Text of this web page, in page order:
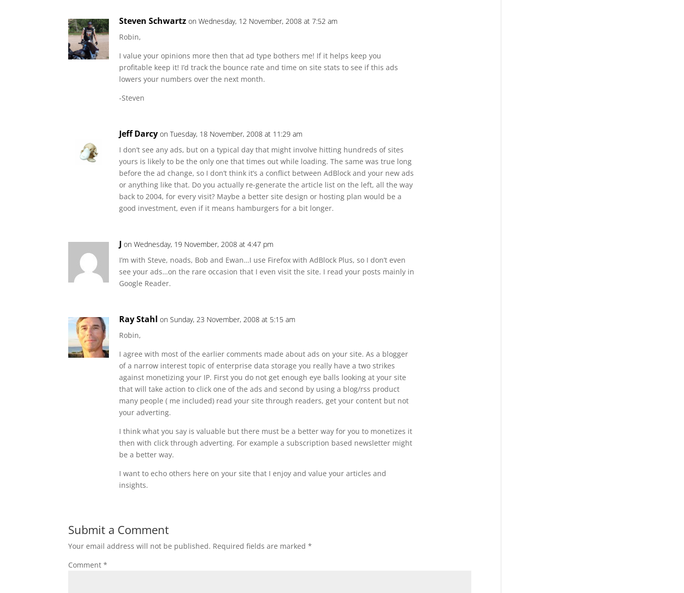
Steven Schwartz on Wednesday, 12 November, 2008 at 7:52 am
Robin,
I value your opinions more then that ad type bothers me! If it helps keep you
profitable keep it! I’d track the bounce rate and time on site stats to see if this ads
lowers your numbers over the next month.
-Steven
Jeff Darcy on Tuesday, 18 November, 2008 at 11:29 am
I don’t see any ads, but on a typical day that might involve hitting hundreds of sites
yours is likely to be the only one that times out while loading. The same was true long
before the ad change, so I don’t think it’s a conflict between AdBlock and your new ads
or anything like that. Do you actually re-generate the article list on the left, all the way
back to 2004, for every visit? Maybe a better site design or hosting plan would be a
good investment, even if it means hamburgers for a bit longer.
J on Wednesday, 19 November, 2008 at 4:47 pm
I’m with Steve, noads, Bob and Ewan…I use Firefox with AdBlock Plus, so I don’t even
see your ads…on the rare occasion that I even visit the site. I read your posts mainly in
Google Reader.
Ray Stahl on Sunday, 23 November, 2008 at 5:15 am
Robin,
I agree with most of the earlier comments made about ads on your site. As a blogger
of a narrow interest topic of enterprise data storage you really have a two strikes
against monetizing your IP. First you do not get enough eye balls looking at your site
that will take action to click one of the ads and second by using a blog/rss product
many people ( me included) read your site through readers, get your content but not
your adverting.
I think what you say is valuable but there must be a better way for you to monetizes it
then with click through adverting. For example a subscription based newsletter might
be a better way.
I want to echo others here on your site that I enjoy and value your articles and
insights.
Submit a Comment
Your email address will not be published. Required fields are marked*
Comment*